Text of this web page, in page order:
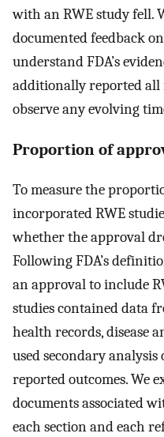
with an RWE study fell.
documented feedback
understand FDA’s
additionally reported
observe any evolving
Proportion of
To measure the
incorporated RWE
whether the approval
Following FDA’s
an approval to include
studies contained data
health records, disease
used secondary
reported outcomes. We
documents associated
each section and each